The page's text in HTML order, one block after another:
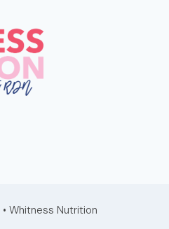
Whitness Nutrition